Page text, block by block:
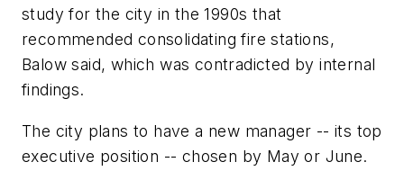
study for the city in the 1990s that
recommended consolidating fire stations,
Balow said, which was contradicted by internal
findings.
The city plans to have a new manager -- its top
executive position -- chosen by May or June.